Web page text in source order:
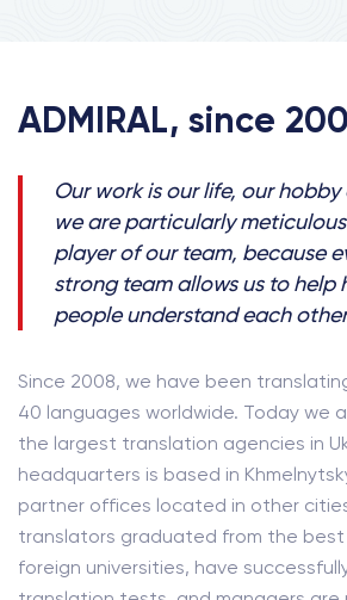
ADMIRAL, since
Our work is our life, our
we are particularly
player of our team, because
strong team allows us to help
people understand each
Since 2008, we have been
40 languages worldwide. Today we
the largest translation agencies in
headquarters is based in
partner offices located in other
translators graduated from the best
foreign universities, have